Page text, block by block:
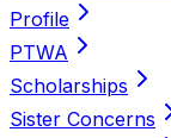
Profile
PTWA
Scholarships
Sister Concerns